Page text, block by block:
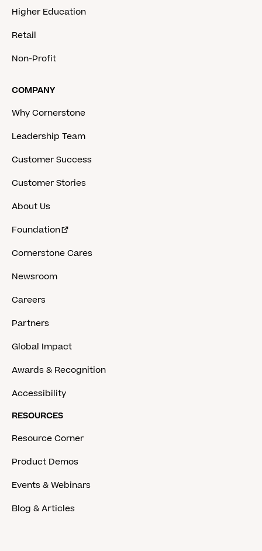
Higher Education
Retail
Non-Profit
COMPANY
Why Cornerstone
Leadership Team
Customer Success
Customer Stories
About Us
Foundation
Cornerstone Cares
Newsroom
Careers
Partners
Global Impact
Awards & Recognition
Accessibility
RESOURCES
Resource Corner
Product Demos
Events & Webinars
Blog & Articles